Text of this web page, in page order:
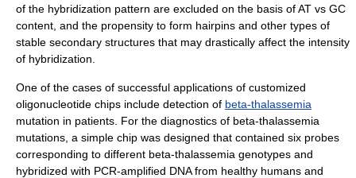
of the hybridization pattern are excluded on the basis of AT vs GC
content, and the propensity to form hairpins and other types of
stable secondary structures that may drastically affect the intensity
of hybridization.
One of the cases of successful applications of customized
oligonucleotide chips include detection of beta-thalassemia
mutation in patients. For the diagnostics of beta-thalassemia
mutations, a simple chip was designed that contained six probes
corresponding to different beta-thalassemia genotypes and
hybridized with PCR-amplified DNA from healthy humans and